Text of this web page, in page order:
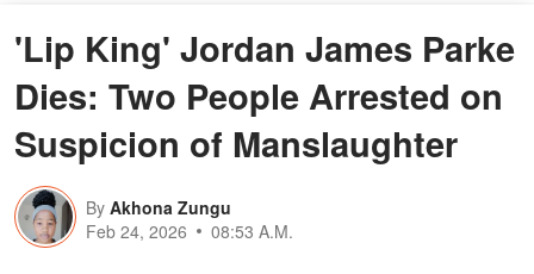
'Lip King' Jordan James Parke
Dies: Two People Arrested on
Suspicion of Manslaughter
By Akhona Zungu
Feb 24, 2026
08:53 A.M.